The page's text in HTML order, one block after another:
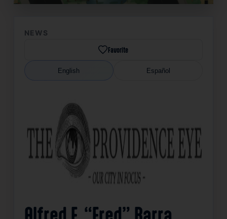
NEWS
Favorite
English Español
Alfred F. “Fred” Barra